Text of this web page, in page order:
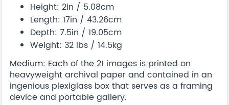
Height: 2in / 5.08cm
Length: 17in / 43.26cm
Depth: 7.5in / 19.05cm
Weight: 32 lbs / 14.5kg
Medium: Each of the 21 images is printed on
heavyweight archival paper and contained in an
ingenious plexiglass box that serves as a framing
device and portable gallery.